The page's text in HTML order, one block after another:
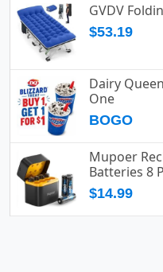
GVDV
$53.19
Dairy
One
BOGO
Mupoer
Batteries 8
$14.99